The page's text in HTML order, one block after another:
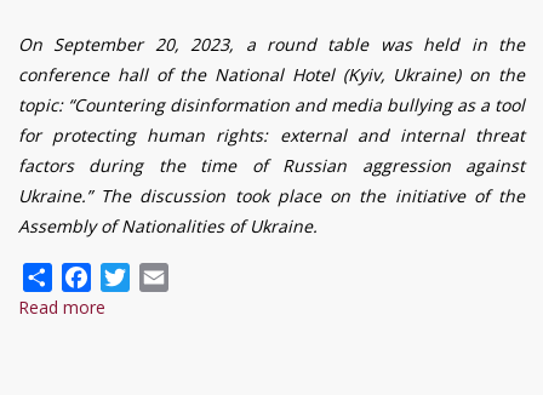
On September 20, 2023, a round table was held in the
conference hall of the National Hotel (Kyiv, Ukraine) on the
topic: “Countering disinformation and media bullying as a tool
for protecting human rights: external and internal threat
factors during the time of Russian aggression against
Ukraine.” The discussion took place on the initiative of the
Assembly of Nationalities of Ukraine.
ShareFacebookTwitter
Read more